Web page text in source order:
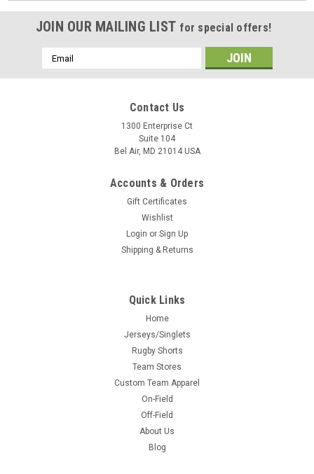
JOIN OUR MAILING LIST for special offers!
Email
Address
Contact Us
1300 Enterprise Ct
Suite 104
Bel Air, MD 21014 USA
Accounts & Orders
Gift Certificates
Wishlist
Login or Sign Up
Shipping & Returns
Quick Links
Home
Jerseys/Singlets
Rugby Shorts
Team Stores
Custom Team Apparel
On-Field
Off-Field
About Us
Blog